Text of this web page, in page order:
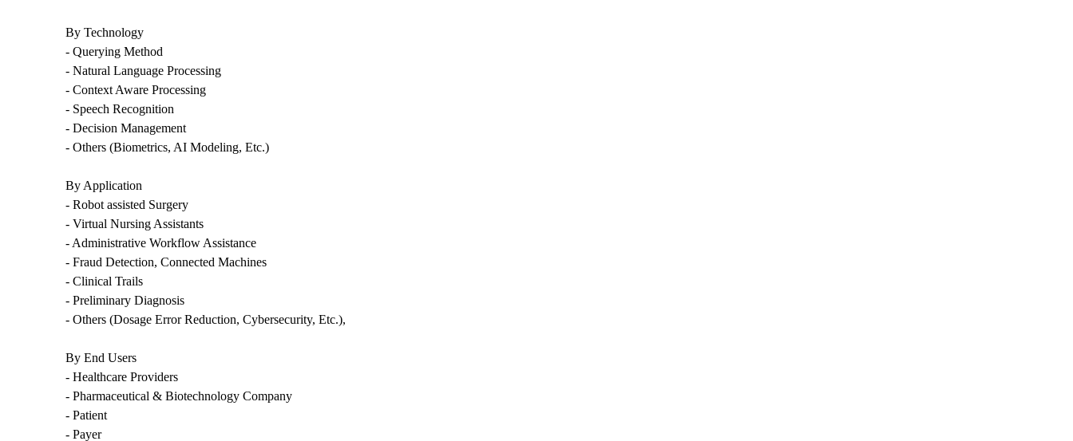
By Technology
- Querying Method
- Natural Language Processing
- Context Aware Processing
- Speech Recognition
- Decision Management
- Others (Biometrics, AI Modeling, Etc.)
By Application
- Robot assisted Surgery
- Virtual Nursing Assistants
- Administrative Workflow Assistance
- Fraud Detection, Connected Machines
- Clinical Trails
- Preliminary Diagnosis
- Others (Dosage Error Reduction, Cybersecurity, Etc.),
By End Users
- Healthcare Providers
- Pharmaceutical & Biotechnology Company
- Patient
- Payer